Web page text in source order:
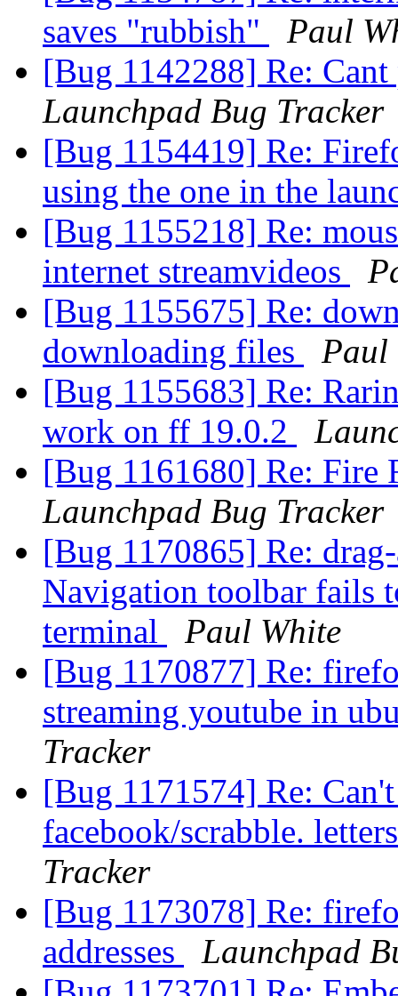
saves "rubbish"
Paul
[Bug 1142288] Re:
Launchpad Bug Tracker
[Bug 1154419] Re:
using the one in the
[Bug 1155218] Re:
internet streamvideos
[Bug 1155675] Re:
downloading files
Paul
[Bug 1155683] Re:
work on ff 19.0.2
[Bug 1161680] Re:
Launchpad Bug Tracker
[Bug 1170865] Re:
Navigation toolbar fails
terminal
Paul White
[Bug 1170877] Re:
streaming youtube in
Tracker
[Bug 1171574] Re:
facebook/scrabble.
Tracker
[Bug 1173078] Re:
addresses
Launchpad